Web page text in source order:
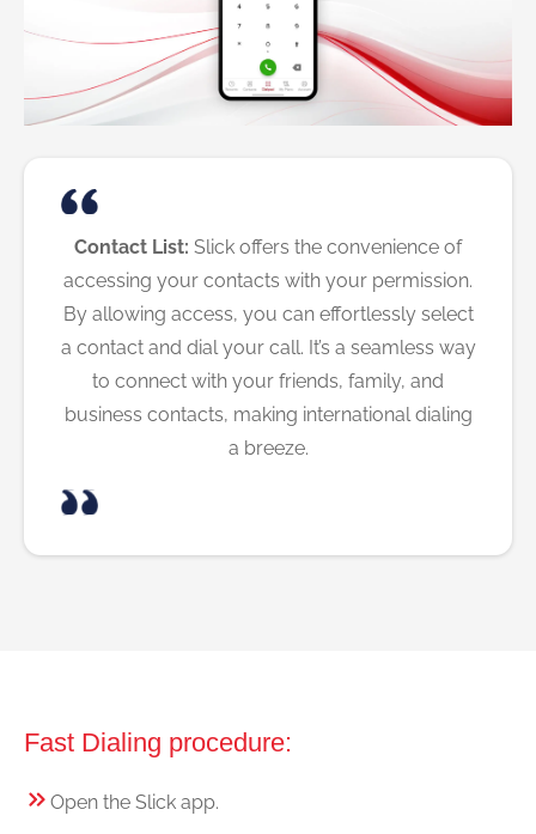
Contact List: Slick offers the convenience of
accessing your contacts with your permission.
By allowing access, you can effortlessly select
a contact and dial your call. It’s a seamless way
to connect with your friends, family, and
business contacts, making international dialing
a breeze.
Fast Dialing procedure:
Open the Slick app.